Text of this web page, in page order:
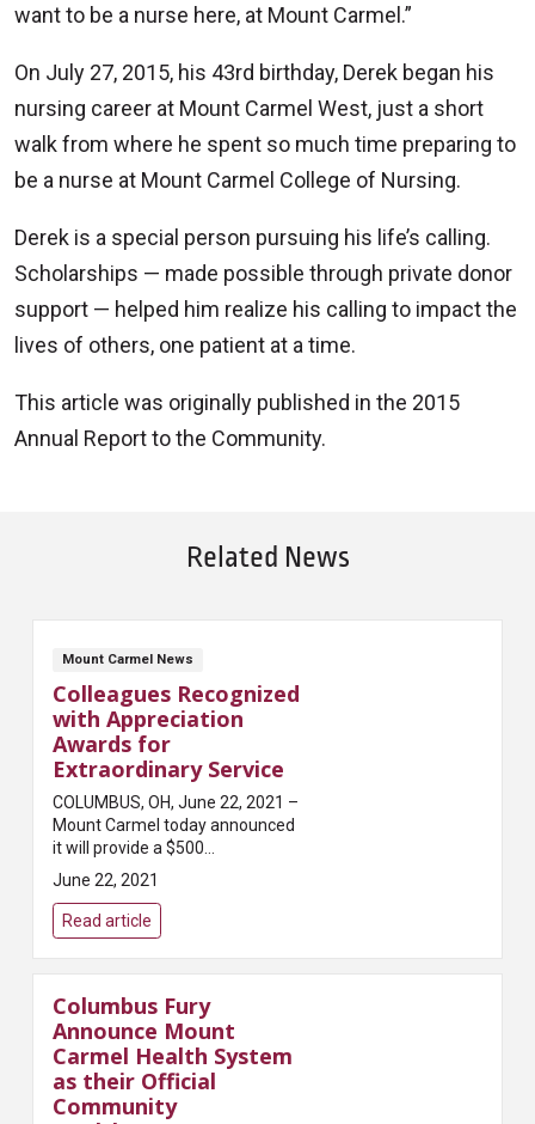
want to be a nurse here, at Mount Carmel.”
On July 27, 2015, his 43rd birthday, Derek began his
nursing career at Mount Carmel West, just a short
walk from where he spent so much time preparing to
be a nurse at Mount Carmel College of Nursing.
Derek is a special person pursuing his life’s calling.
Scholarships — made possible through private donor
support — helped him realize his calling to impact the
lives of others, one patient at a time.
This article was originally published in the 2015
Annual Report to the Community.
Related News
Mount Carmel News
Colleagues Recognized
with Appreciation
Awards for
Extraordinary Service
COLUMBUS, OH, June 22, 2021 –
Mount Carmel today announced
it will provide a $500
appreciation award to all
colleagues across its hospitals
and other health care locations
in recognition o...
June 22, 2021
Read article
Columbus Fury
Announce Mount
Carmel Health System
as their Official
Community